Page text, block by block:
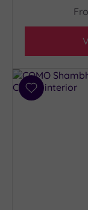
Add